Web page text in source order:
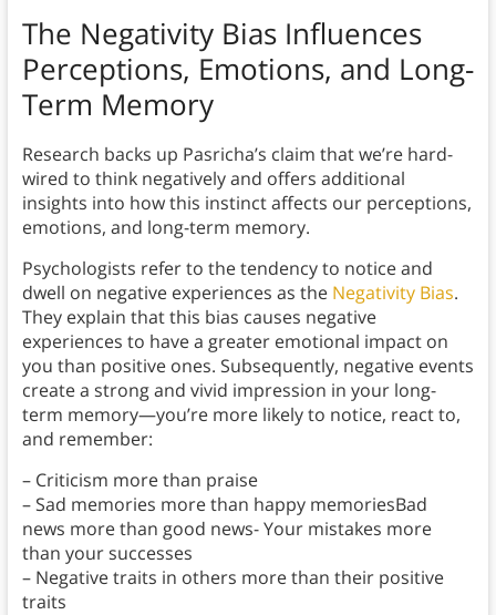
The Negativity Bias Influences
Perceptions, Emotions, and Long-
Term Memory
Research backs up Pasricha’s claim that we’re hard-
wired to think negatively and offers additional
insights into how this instinct affects our perceptions,
emotions, and long-term memory.
Psychologists refer to the tendency to notice and
dwell on negative experiences as the Negativity Bias.
They explain that this bias causes negative
experiences to have a greater emotional impact on
you than positive ones. Subsequently, negative events
create a strong and vivid impression in your long-
term memory—you’re more likely to notice, react to,
and remember:
– Criticism more than praise
– Sad memories more than happy memoriesBad
news more than good news- Your mistakes more
than your successes
– Negative traits in others more than their positive
traits